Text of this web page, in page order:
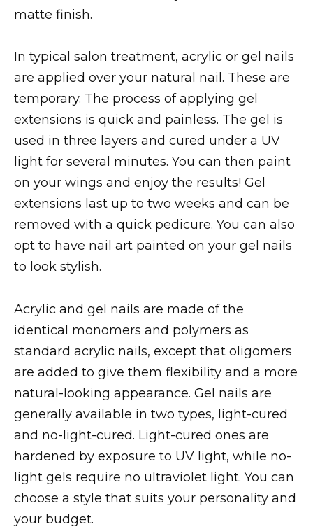
matte finish.
In typical salon treatment, acrylic or gel nails
are applied over your natural nail. These are
temporary. The process of applying gel
extensions is quick and painless. The gel is
used in three layers and cured under a UV
light for several minutes. You can then paint
on your wings and enjoy the results! Gel
extensions last up to two weeks and can be
removed with a quick pedicure. You can also
opt to have nail art painted on your gel nails
to look stylish.
Acrylic and gel nails are made of the
identical monomers and polymers as
standard acrylic nails, except that oligomers
are added to give them flexibility and a more
natural-looking appearance. Gel nails are
generally available in two types, light-cured
and no-light-cured. Light-cured ones are
hardened by exposure to UV light, while no-
light gels require no ultraviolet light. You can
choose a style that suits your personality and
your budget.